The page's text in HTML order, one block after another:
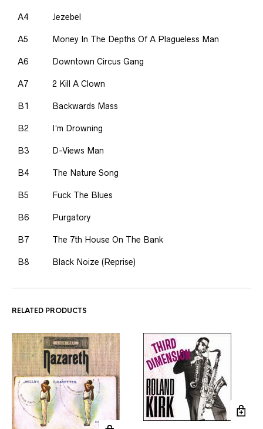
A4 Jezebel
A5 Money In The Depths Of A Plagueless Man
A6 Downtown Circus Gang
A7 2 Kill A Clown
B1 Backwards Mass
B2 I’m Drowning
B3 D-Views Man
B4 The Nature Song
B5 Fuck The Blues
B6 Purgatory
B7 The 7th House On The Bank
B8 Black Noize (Reprise)
RELATED PRODUCTS